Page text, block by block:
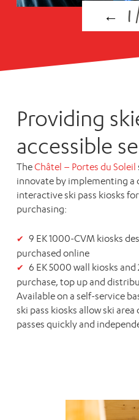
← 1
Providing
accessible
TheChâtel – Portes du Soleil
innovate by implementing a
interactive ski pass kiosks
purchasing:
9 EK 1000-CVMkiosks
purchased online
6 EK 5000 wall kiosks and
purchase, top up and
Available on a self-service
ski pass kiosks allow ski
passes quickly and